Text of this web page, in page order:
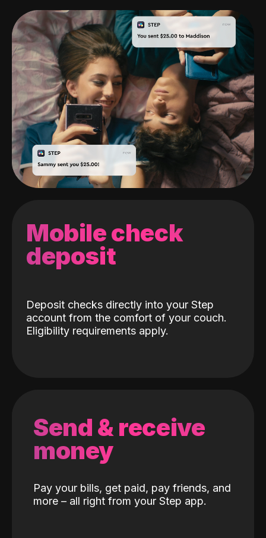
Mobile check
deposit
Deposit checks directly into your Step
account from the comfort of your couch.
Eligibility requirements apply.
Send & receive
money
Pay your bills, get paid, pay friends, and
more – all right from your Step app.